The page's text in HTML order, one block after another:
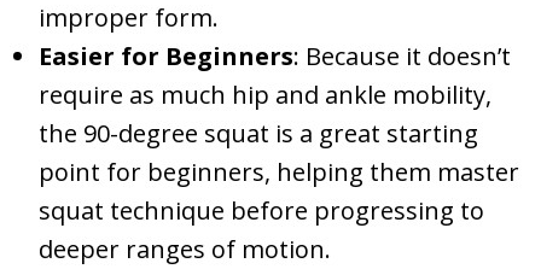
improper form.
Easier for Beginners: Because it doesn’t
require as much hip and ankle mobility,
the 90-degree squat is a great starting
point for beginners, helping them master
squat technique before progressing to
deeper ranges of motion.